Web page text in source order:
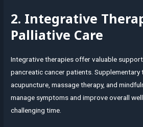
2. Integrative
Palliative Care
Integrative therapies offer valuable
pancreatic cancer patients. Supplementary
acupuncture, massage therapy, and
manage symptoms and improve overall
challenging time.